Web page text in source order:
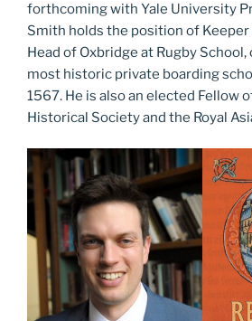
forthcoming with Yale University
Smith holds the position of Keeper
Head of Oxbridge at Rugby School,
most historic private boarding
1567. He is also an elected Fellow
Historical Society and the Royal